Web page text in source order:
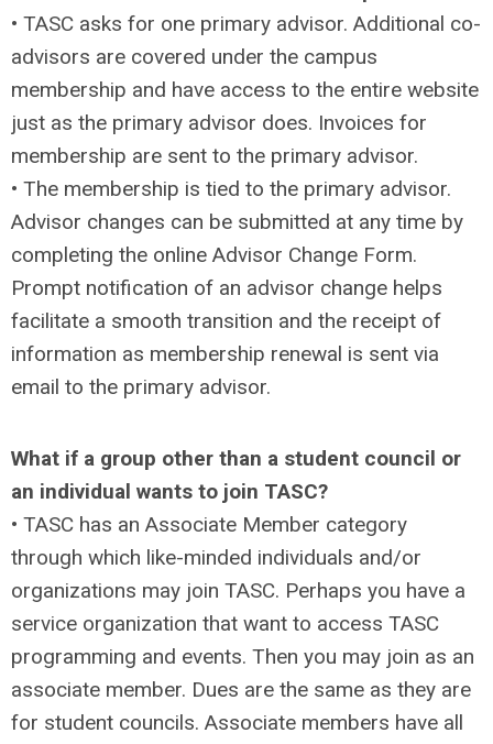
• TASC asks for one primary advisor. Additional co-
advisors are covered under the campus
membership and have access to the entire website
just as the primary advisor does. Invoices for
membership are sent to the primary advisor.
• The membership is tied to the primary advisor.
Advisor changes can be submitted at any time by
completing the online Advisor Change Form.
Prompt notification of an advisor change helps
facilitate a smooth transition and the receipt of
information as membership renewal is sent via
email to the primary advisor.
What if a group other than a student council or
an individual wants to join TASC?
• TASC has an Associate Member category
through which like-minded individuals and/or
organizations may join TASC. Perhaps you have a
service organization that want to access TASC
programming and events. Then you may join as an
associate member. Dues are the same as they are
for student councils. Associate members have all